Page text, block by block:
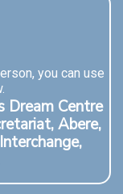
you can use
Dream Centre
Abere,